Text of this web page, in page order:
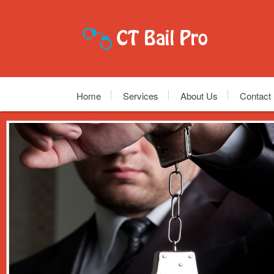
Home Services About Us Contact